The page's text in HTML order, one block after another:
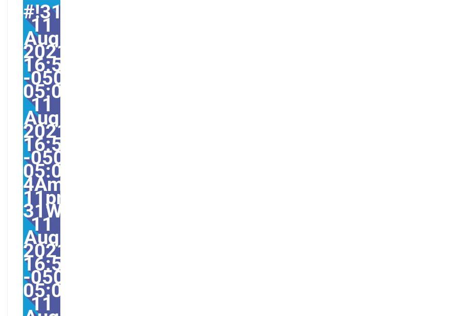
#!31Wed,
11
Aug
2021
16:59:50
-0500-
05:005031#31Wed,
11
Aug
2021
16:59:50
-0500-
05:00-
4America/Guayaquil3131America/
11pm31pm-
31Wed,
11
Aug
2021
16:59:50
-0500-
05:004America/Guayaquil3131America/
11